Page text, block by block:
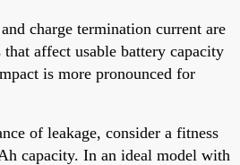
charge termination current are
affect usable battery capacity
is more pronounced for
of leakage, consider a fitness
capacity. In an ideal model with